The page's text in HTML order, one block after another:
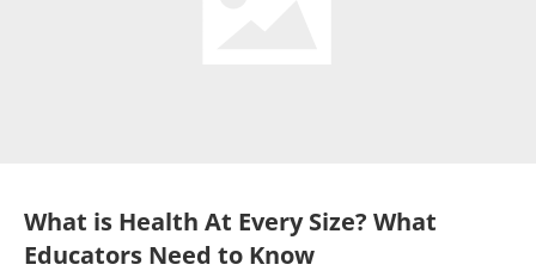
What is Health At Every Size? What
Educators Need to Know